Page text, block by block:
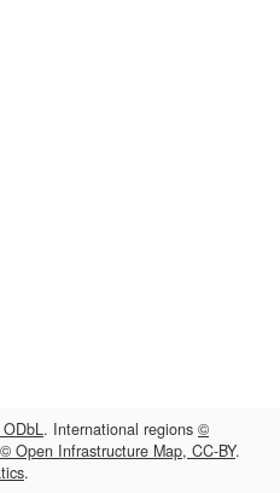
. International regions ©
© Open Infrastructure Map, CC-BY.
.